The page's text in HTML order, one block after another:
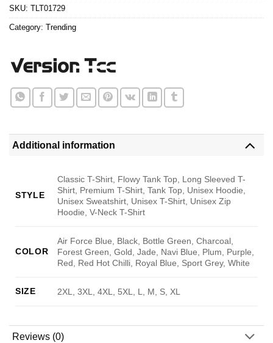
SKU: TLT01729
Category: Trending
Additional information
STYLE
Classic T-Shirt, Flowy Tank Top, Long Sleeved T-
Shirt, Premium T-Shirt, Tank Top, Unisex Hoodie,
Unisex Sweatshirt, Unisex T-Shirt, Unisex Zip
Hoodie, V-Neck T-Shirt
COLOR
Air Force Blue, Black, Bottle Green, Charcoal,
Forest Green, Gold, Jade, Navi Blue, Plum, Purple,
Red, Red Hot Chilli, Royal Blue, Sport Grey, White
SIZE 2XL, 3XL, 4XL, 5XL, L, M, S, XL
Reviews (0)